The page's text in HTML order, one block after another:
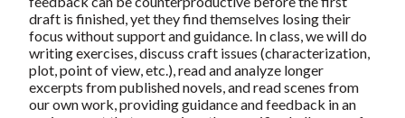
draft is finished, yet they find themselves losing their
focus without support and guidance. In class, we will do
writing exercises, discuss craft issues (characterization,
plot, point of view, etc.), read and analyze longer
excerpts from published novels, and read scenes from
our own work, providing guidance and feedback in an